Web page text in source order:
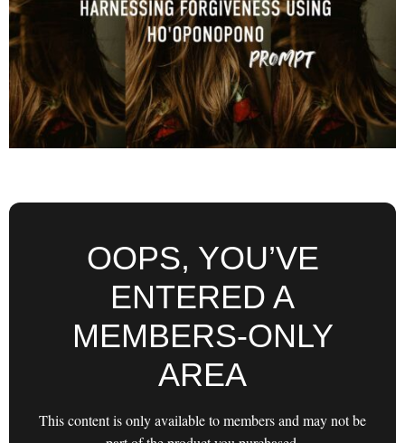
OOPS, YOU’VE
ENTERED A
MEMBERS-ONLY
AREA
This content is only available to members and may not be